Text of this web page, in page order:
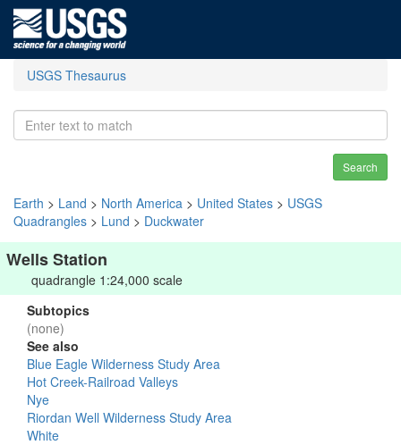
USGS Thesaurus
Search
Earth > Land > North America > United States > USGS
Quadrangles > Lund > Duckwater
Wells Station
quadrangle 1:24,000 scale
Subtopics
(none)
See also
Blue Eagle Wilderness Study Area
Hot Creek-Railroad Valleys
Nye
Riordan Well Wilderness Study Area
White